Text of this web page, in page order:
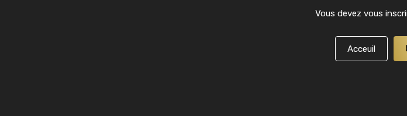
Vous devez vous
Acceuil